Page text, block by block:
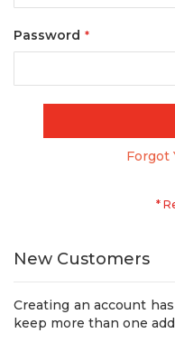
Password
Forgot
New Customers
Creating an account
keep more than one